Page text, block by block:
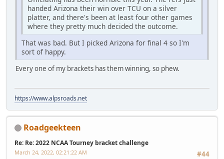
handed Arizona their win over TCU on a silver
platter, and there's been at least four other games
where they pretty much decided the outcome.
That was bad. But I picked Arizona for final 4 so I'm
sort of happy.
Every one of my brackets has them winning, so phew.
https://www.alpsroads.net
Roadgeekteen
Re: Re: 2022 NCAA Tourney bracket challenge
#44
March 24, 2022, 02:21:22 AM